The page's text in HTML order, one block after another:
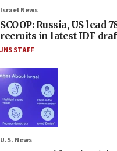
Israel News
SCOOP: Russia, US lead
recruits in latest IDF
JNS STAFF
U.S. News